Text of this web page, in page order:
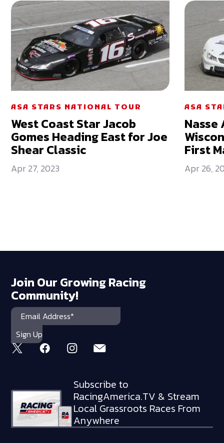
ASA STARS NATIONAL TOUR
West Coast Star Jacob
Gomes Heading East for Joe
Shear Classic
Apr 27, 2023
ASA
First
Apr 26,
Join Our Growing Racing
Community!
Subscribe to
RacingAmerica.TV & Stream
Local Grassroots Races From
Anywhere